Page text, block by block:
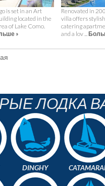
is set in an Art
located in the
of Lake Como.
»
Renovated in
villa offers
catering
and a lov ...
ЛОДКА
DINGHY